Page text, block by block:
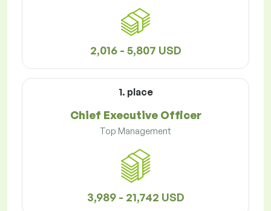
2,016 - 5,807 USD
1. place
Chief Executive Officer
Top Management
3,989 - 21,742 USD